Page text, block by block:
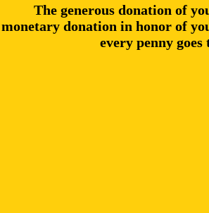
The generous donation of
monetary donation in honor of
every penny